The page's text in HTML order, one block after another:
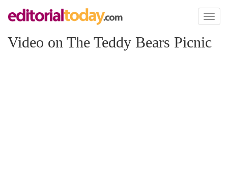
Toggle
Video on The Teddy Bears Picnic